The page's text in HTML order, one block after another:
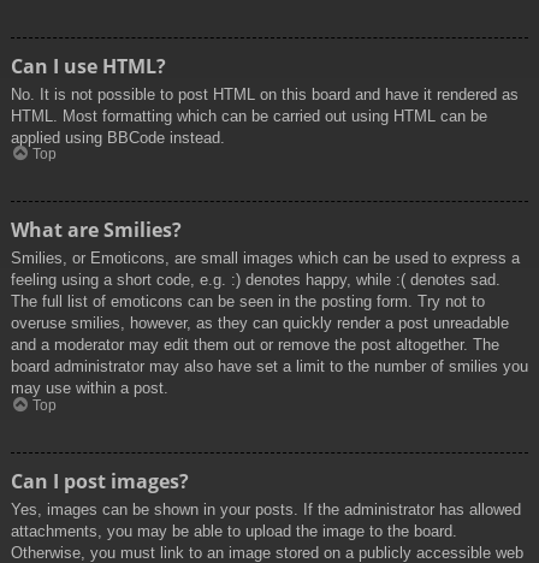
Can I use HTML?
No. It is not possible to post HTML on this board and have it rendered as
HTML. Most formatting which can be carried out using HTML can be
applied using BBCode instead.
Top
What are Smilies?
Smilies, or Emoticons, are small images which can be used to express a
feeling using a short code, e.g. :) denotes happy, while :( denotes sad.
The full list of emoticons can be seen in the posting form. Try not to
overuse smilies, however, as they can quickly render a post unreadable
and a moderator may edit them out or remove the post altogether. The
board administrator may also have set a limit to the number of smilies you
may use within a post.
Top
Can I post images?
Yes, images can be shown in your posts. If the administrator has allowed
attachments, you may be able to upload the image to the board.
Otherwise, you must link to an image stored on a publicly accessible web